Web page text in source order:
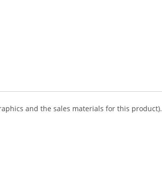
and the sales materials for this product).